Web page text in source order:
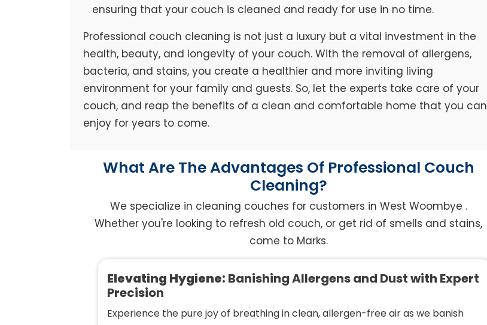
ensuring that your couch is cleaned and ready for use in no time.
Professional couch cleaning is not just a luxury but a vital investment in the
health, beauty, and longevity of your couch. With the removal of allergens,
bacteria, and stains, you create a healthier and more inviting living
environment for your family and guests. So, let the experts take care of your
couch, and reap the benefits of a clean and comfortable home that you can
enjoy for years to come.
What Are The Advantages Of Professional Couch
Cleaning?
We specialize in cleaning couches for customers in West Woombye .
Whether you're looking to refresh old couch, or get rid of smells and stains,
come to Marks.
Elevating Hygiene: Banishing Allergens and Dust with Expert
Precision
Experience the pure joy of breathing in clean, allergen-free air as we banish